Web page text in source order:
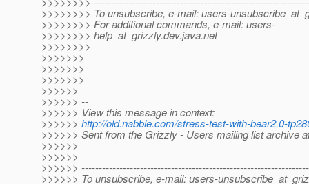
>>>>>>>> To unsubscribe, e-mail: users-
>>>>>>>> For additional commands, e-mail: users-
>>>>>>>> help_at_grizzly.dev.java.net
>>>>>>>>
>>>>>>>
>>>>>>>
>>>>>>>
>>>>>>
>>>>>> --
>>>>>> View this message in context:
>>>>>> http://old.nabble.com/stress-test-with-bear2.0-
>>>>>> Sent from the Grizzly - Users mailing list archive
>>>>>>
>>>>>>
>>>>>>
>>>>>> To unsubscribe, e-mail: users-